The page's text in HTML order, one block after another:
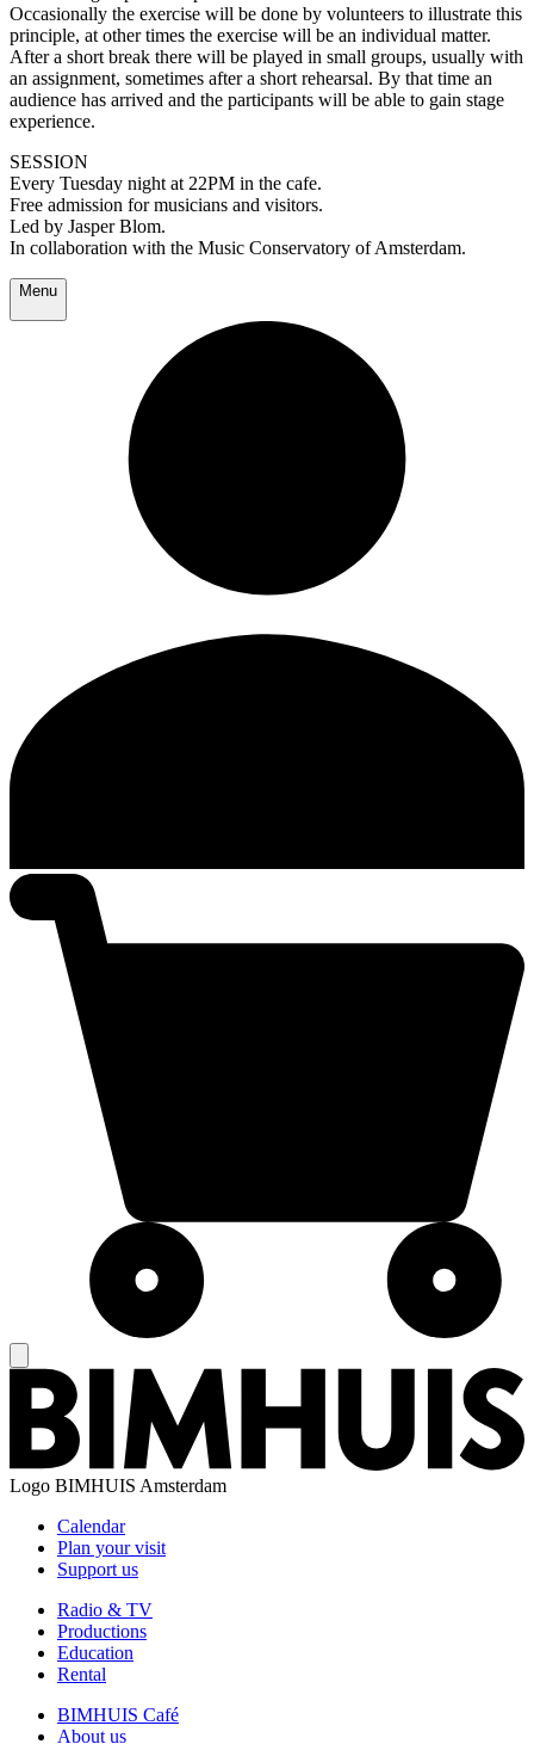
Occasionally the exercise will be done by volunteers to illustrate this
principle, at other times the exercise will be an individual matter.
After a short break there will be played in small groups, usually with
an assignment, sometimes after a short rehearsal. By that time an
audience has arrived and the participants will be able to gain stage
experience.
SESSION
Every Tuesday night at 22PM in the cafe.
Free admission for musicians and visitors.
Led by Jasper Blom.
In collaboration with the Music Conservatory of Amsterdam.
Menu
Logo BIMHUIS Amsterdam
Calendar
Plan your visit
Support us
Radio & TV
Productions
Education
Rental
BIMHUIS Café
About us